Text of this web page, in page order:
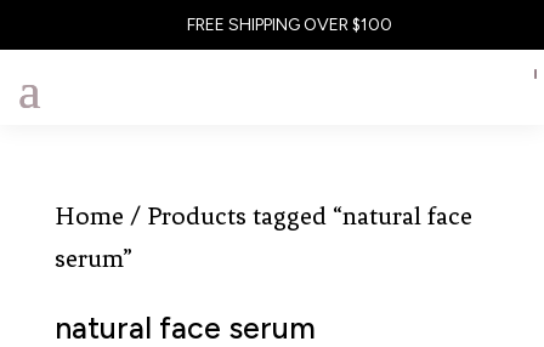
FREE SHIPPING OVER $100
Home / Products tagged “natural face
serum”
natural face serum